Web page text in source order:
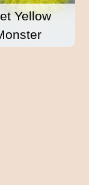
Yellow